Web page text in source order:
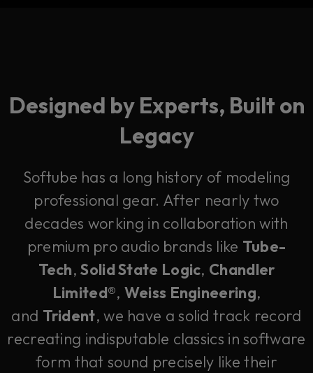
Designed by Experts, Built on
Legacy
Softube has a long history of modeling
professional gear. After nearly two
decades working in collaboration with
premium pro audio brands like Tube-
Tech,Solid State Logic, Chandler
Limited®, Weiss Engineering,
and Trident, we have a solid track record
recreating indisputable classics in software
form that sound precisely like their